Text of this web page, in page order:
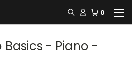
0
Basics - Piano -